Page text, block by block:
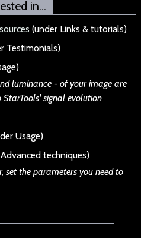
in...
(under Links & tutorials)
Testimonials)
luminance - of your image are
signal evolution
Usage)
techniques)
set the parameters you need to